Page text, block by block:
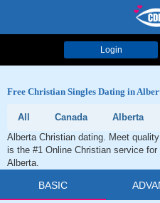
Login
Free Christian Singles Dating in
All Canada
Alberta
Alberta Christian dating. Meet
is the #1 Online Christian service
Alberta.
BASIC